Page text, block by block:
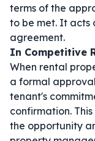
terms of the
to be met. It acts
agreement.
In Competitive
When rental
a formal
tenant's
confirmation.
the opportunity